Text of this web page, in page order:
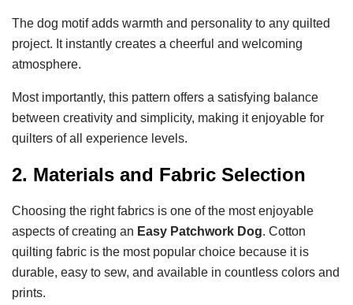
The dog motif adds warmth and personality to any quilted
project. It instantly creates a cheerful and welcoming
atmosphere.
Most importantly, this pattern offers a satisfying balance
between creativity and simplicity, making it enjoyable for
quilters of all experience levels.
2. Materials and Fabric Selection
Choosing the right fabrics is one of the most enjoyable
aspects of creating an Easy Patchwork Dog. Cotton
quilting fabric is the most popular choice because it is
durable, easy to sew, and available in countless colors and
prints.